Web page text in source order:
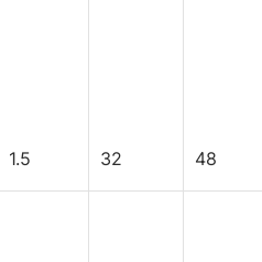
1.5 32 48